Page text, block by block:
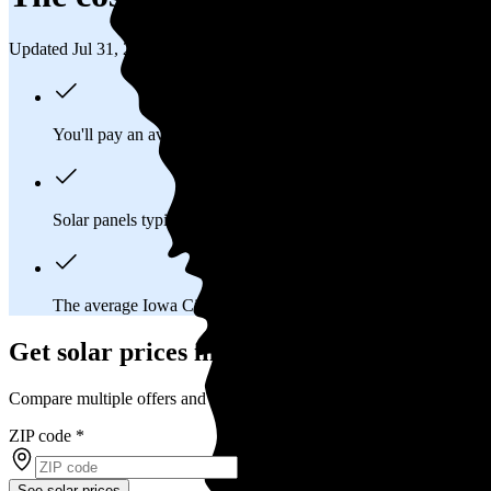
Updated Jul 31, 2026
You'll pay an average of
Solar panels typically last 25-30 years, generating
The average Iowa City, IA homeowner will
Get solar prices in Iowa City, IA
Compare multiple offers and save up to 20%
ZIP code *